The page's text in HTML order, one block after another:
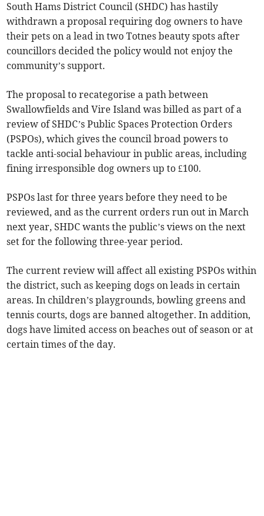
South Hams District Council (SHDC) has hastily
withdrawn a proposal requiring dog owners to have
their pets on a lead in two Totnes beauty spots after
councillors decided the policy would not enjoy the
community’s support.
The proposal to recategorise a path between
Swallowfields and Vire Island was billed as part of a
review of SHDC’s Public Spaces Protection Orders
(PSPOs), which gives the council broad powers to
tackle anti-social behaviour in public areas, including
fining irresponsible dog owners up to £100.
PSPOs last for three years before they need to be
reviewed, and as the current orders run out in March
next year, SHDC wants the public’s views on the next
set for the following three-year period.
The current review will affect all existing PSPOs within
the district, such as keeping dogs on leads in certain
areas. In children’s playgrounds, bowling greens and
tennis courts, dogs are banned altogether. In addition,
dogs have limited access on beaches out of season or at
certain times of the day.